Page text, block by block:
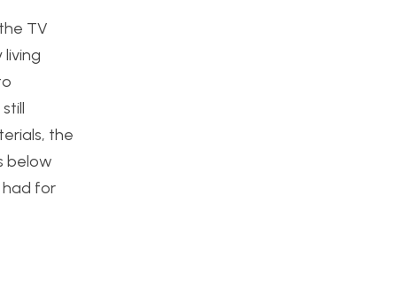
TV
the
below
had for